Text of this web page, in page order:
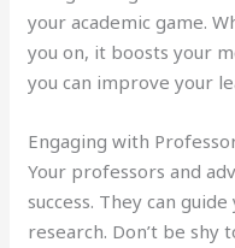
your academic game.
you on, it boosts your
you can improve your
Engaging with
Your professors and
success. They can
research. Don’t be